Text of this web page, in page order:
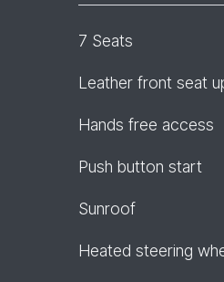
7 Seats
Leather front seat
Hands free access
Push button start
Sunroof
Heated steering